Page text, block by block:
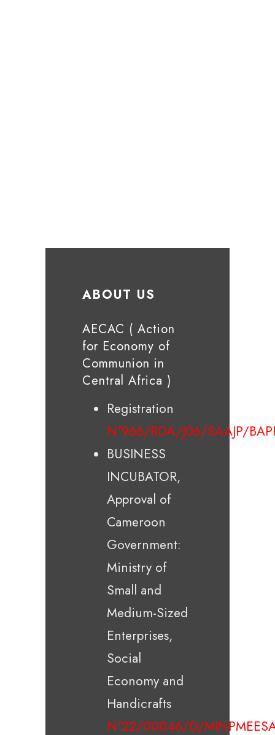
ABOUT US
AECAC ( Action
for Economy of
Communion in
Central Africa )
Registration
N°966/RDA/J06/SAAJP/
BUSINESS
INCUBATOR,
Approval of
Cameroon
Government:
Ministry of
Small and
Medium-Sized
Enterprises,
Social
Economy and
Handicrafts
N°22/00046/D/